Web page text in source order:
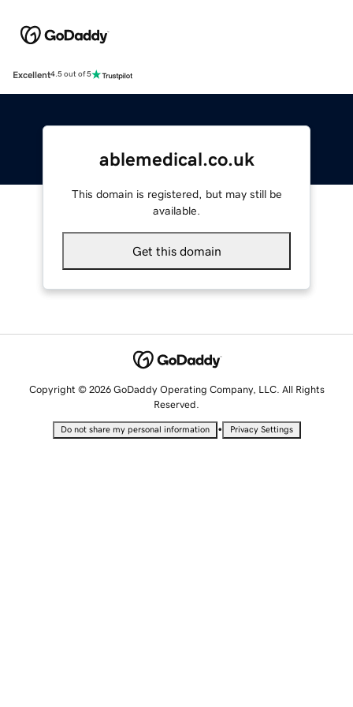
Excellent4.5 out of 5
ablemedical.co.uk
This domain is registered, but may still be
available.
Get this domain
Copyright © 2026 GoDaddy Operating Company, LLC. All Rights
Reserved.
Do not share my personal information • Privacy Settings